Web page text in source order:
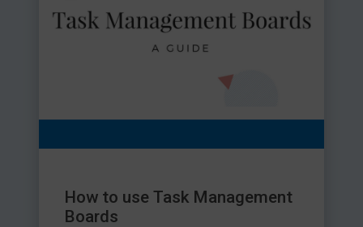
How to use Task Management
Boards